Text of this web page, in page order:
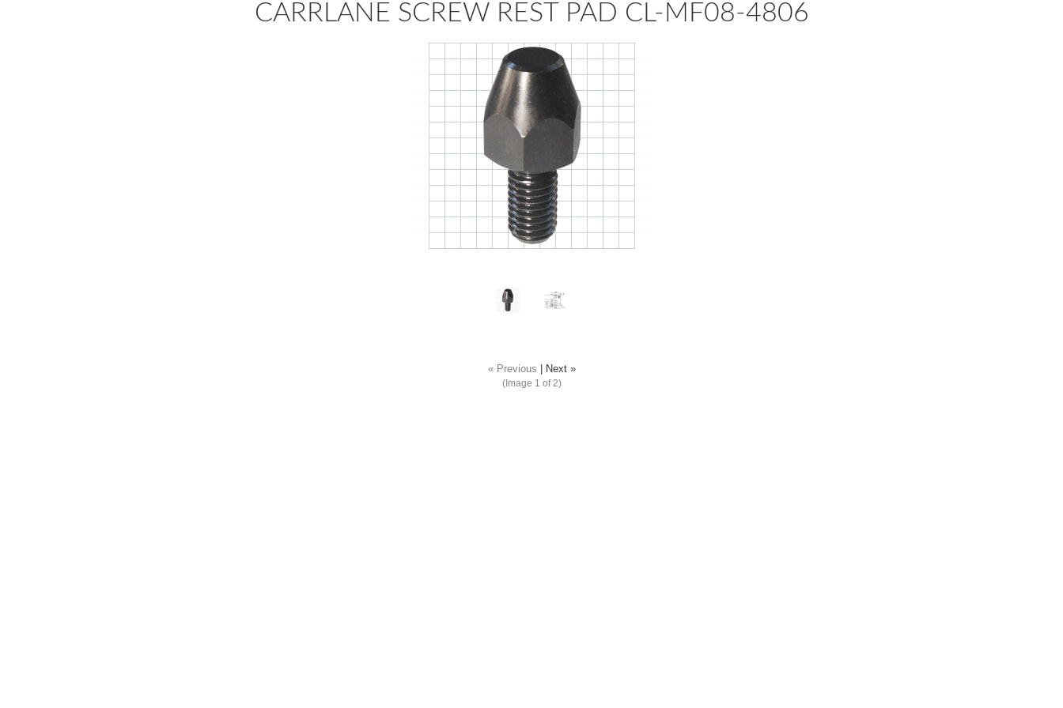
CARRLANE SCREW REST PAD CL-MF08-4806
« Previous
Next »
(Image 1 of 2)